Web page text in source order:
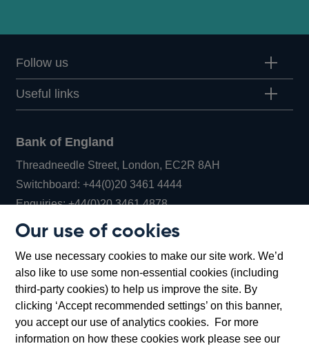
Our use of cookies
We use necessary cookies to make our site work. We’d
also like to use some non-essential cookies (including
third-party cookies) to help us improve the site. By
clicking ‘Accept recommended settings’ on this banner,
you accept our use of analytics cookies. For more
information on how these cookies work please see our
Follow us
Useful links
Bank of England
Threadneedle Street, London, EC2R 8AH
Switchboard:+44(0)20 3461 4444Opens
in
window
Enquiries:+44(0)20 3461 4878Opens
new
window
Bartholomew Lane, London, EC2R 8AH